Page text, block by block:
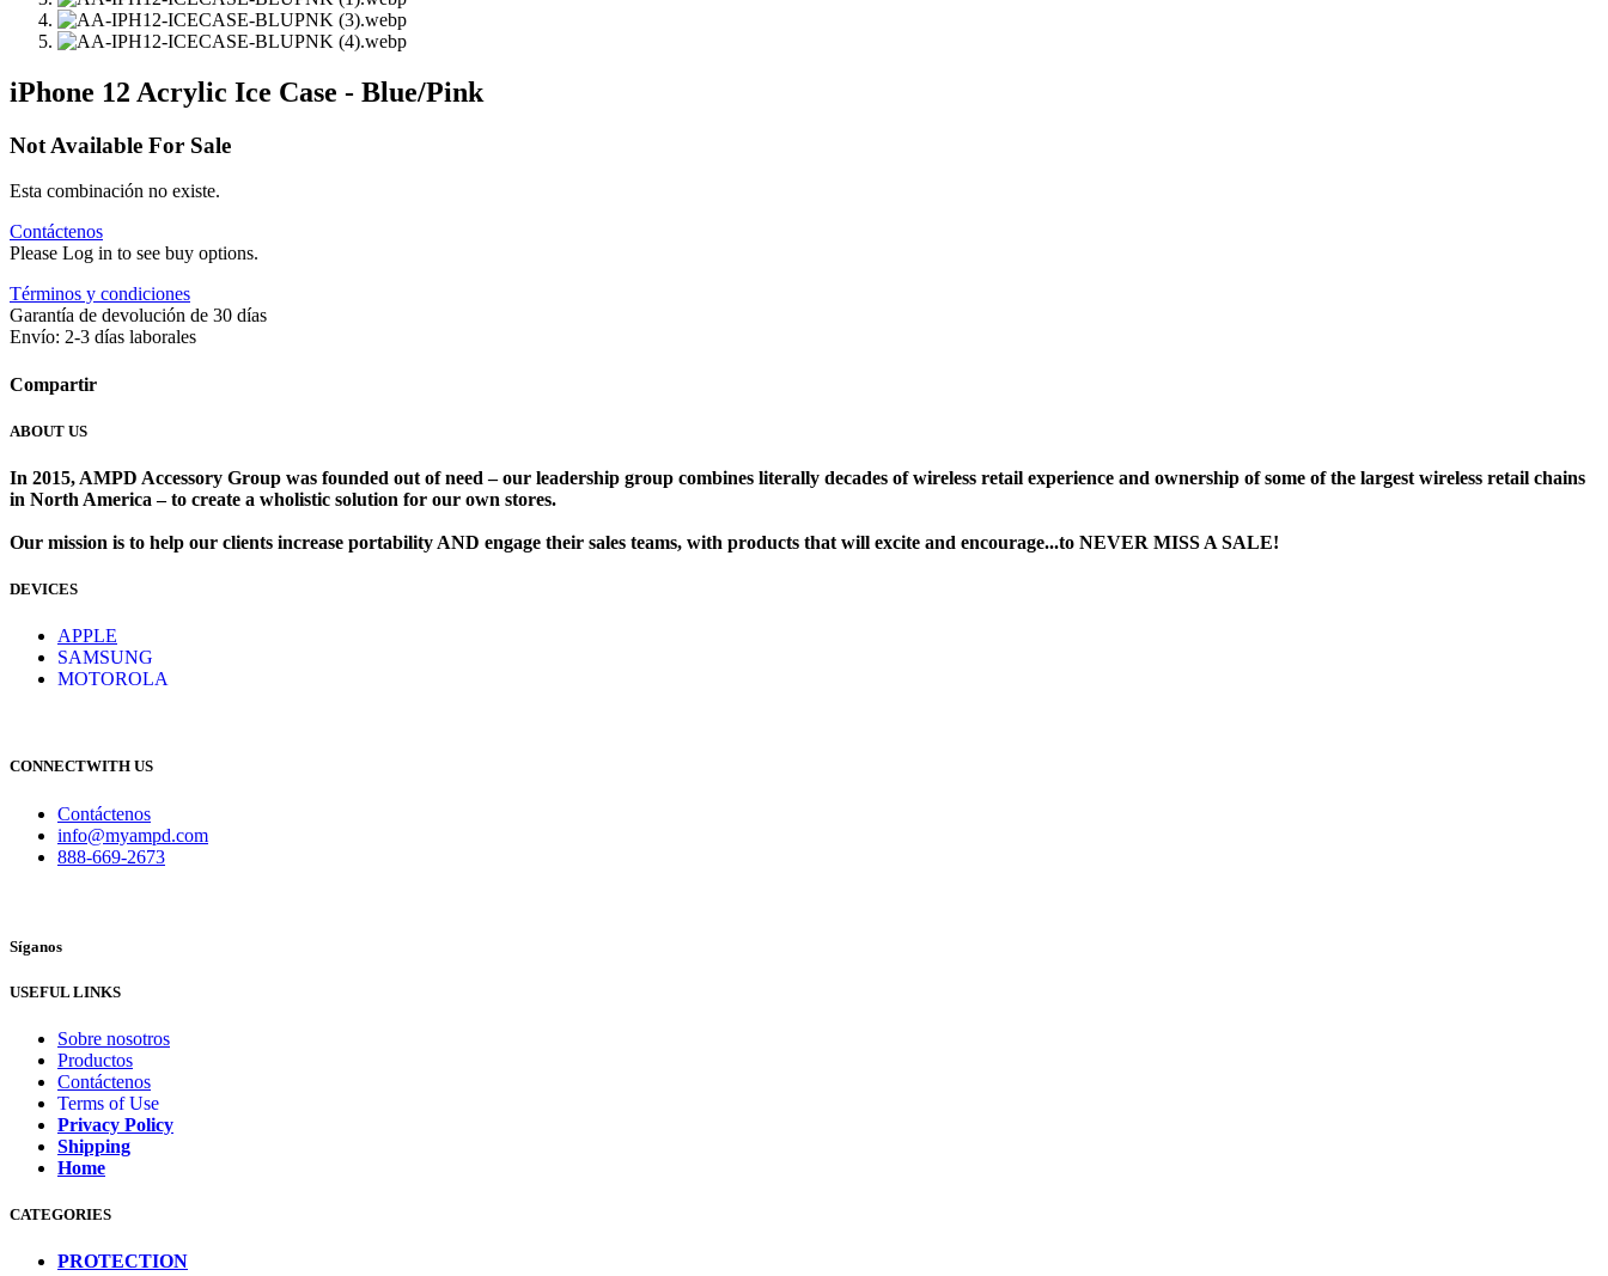
iPhone 12 Acrylic Ice Case - Blue/Pink
Not Available For Sale
Esta combinación no existe.
Contáctenos
Please Log in to see buy options.
Términos y condiciones
Garantía de devolución de 30 días
Envío: 2-3 días laborales
Compartir
ABOUT US
In 2015, AMPD Accessory Group was founded out of need – our leadership group combines literally decades of wireless retail experience and ownership of some of the largest wireless retail chains
in North America – to create a wholistic solution for our own stores. ​
Our mission is to help our clients increase portability AND engage their sales teams, with products that will excite and encourage...to NEVER MISS A SALE!
DEVICES
APPLE
SAMSUNG
MOTOROLA
CONNECTWITH US
Contáctenos
info@myampd.com
888-669-2673
Síganos
USEFUL LINKS
Sobre nosotros
Productos
Contáctenos
Terms of Use
Privacy Policy
Shipping
Home
CATEGORIES
PROTECTION